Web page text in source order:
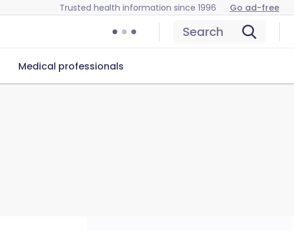
Trusted health information since 1996 Go ad-free
Search
Medical professionals